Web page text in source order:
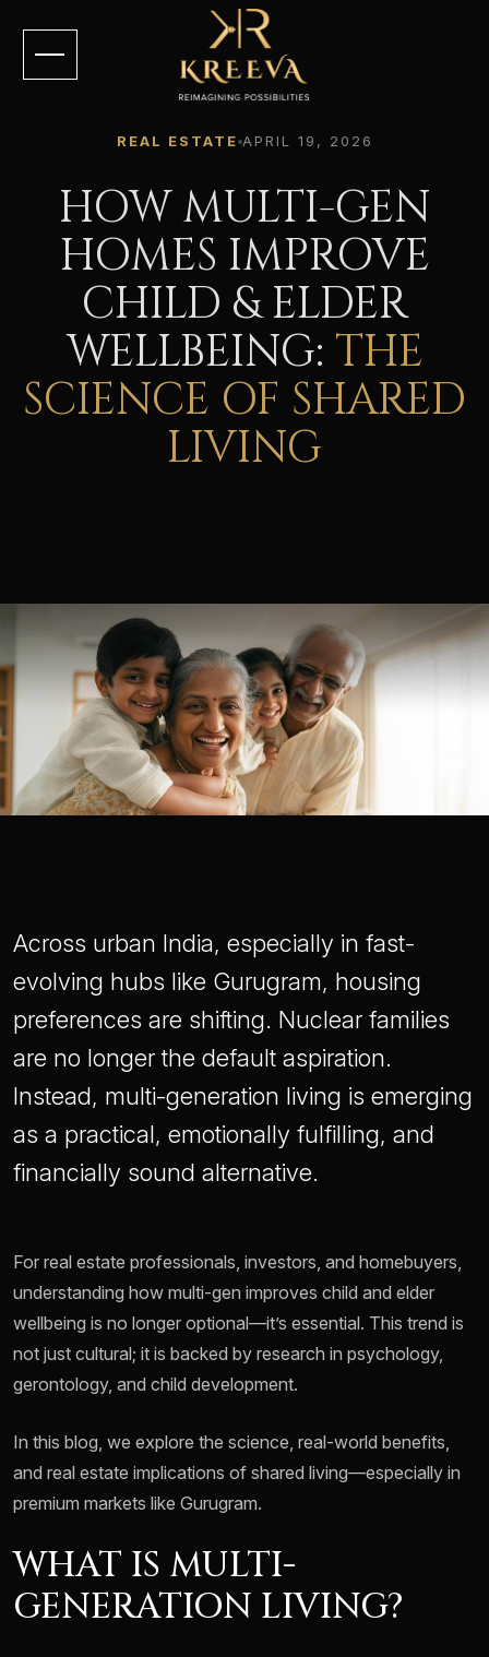
REAL ESTATE APRIL 19, 2026
HOW MULTI-GEN
HOMES IMPROVE
CHILD & ELDER
WELLBEING: THE
SCIENCE OF SHARED
LIVING
Across urban India, especially in fast-
evolving hubs like Gurugram, housing
preferences are shifting. Nuclear families
are no longer the default aspiration.
Instead, multi-generation living is emerging
as a practical, emotionally fulfilling, and
financially sound alternative.
For real estate professionals, investors, and homebuyers,
understanding how multi-gen improves child and elder
wellbeing is no longer optional—it’s essential. This trend is
not just cultural; it is backed by research in psychology,
gerontology, and child development.
In this blog, we explore the science, real-world benefits,
and real estate implications of shared living—especially in
premium markets like Gurugram.
WHAT IS MULTI-
GENERATION LIVING?